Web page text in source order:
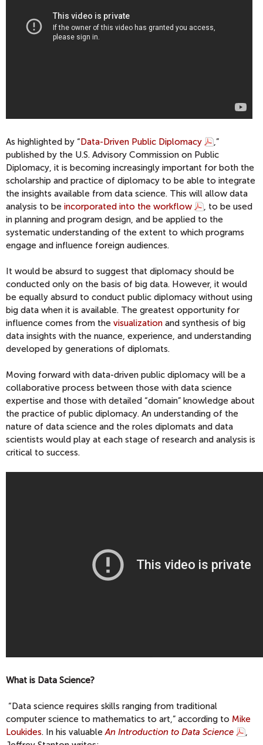
As highlighted by “Data-Driven Public Diplomacy
,”
published by the U.S. Advisory Commission on Public
Diplomacy, it is becoming increasingly important for both the
scholarship and practice of diplomacy to be able to integrate
the insights available from data science. This will allow data
analysis to be incorporated into the workflow
, to be used
in planning and program design, and be applied to the
systematic understanding of the extent to which programs
engage and influence foreign audiences.
It would be absurd to suggest that diplomacy should be
conducted only on the basis of big data. However, it would
be equally absurd to conduct public diplomacy without using
big data when it is available. The greatest opportunity for
influence comes from the visualization and synthesis of big
data insights with the nuance, experience, and understanding
developed by generations of diplomats.
Moving forward with data-driven public diplomacy will be a
collaborative process between those with data science
expertise and those with detailed “domain” knowledge about
the practice of public diplomacy. An understanding of the
nature of data science and the roles diplomats and data
scientists would play at each stage of research and analysis is
critical to success.
What is Data Science?
“Data science requires skills ranging from traditional
computer science to mathematics to art,” according to Mike
Loukides. In his valuableAn Introduction to Data Science
,